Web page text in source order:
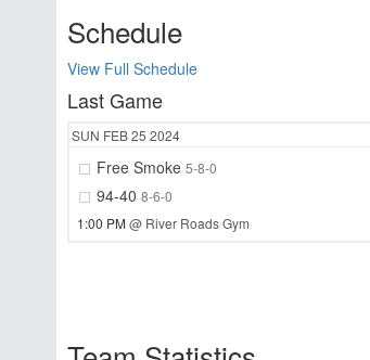
Schedule
View Full Schedule
Last Game
SUN FEB 25 2024
Free Smoke 5-8-0
94-40 8-6-0
1:00 PM@ River Roads Gym